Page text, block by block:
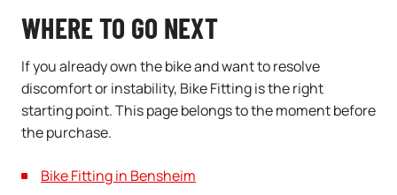
WHERE TO GO NEXT
If you already own the bike and want to resolve
discomfort or instability, Bike Fitting is the right
starting point. This page belongs to the moment before
the purchase.
Bike Fitting in Bensheim